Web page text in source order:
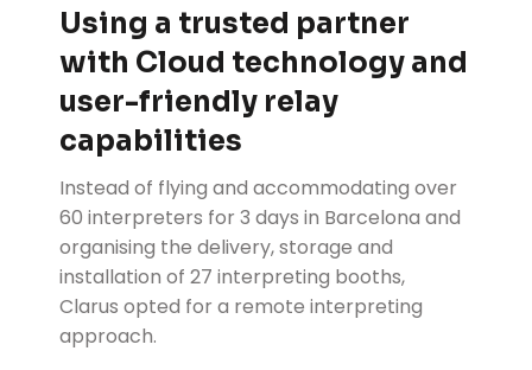
Using a trusted partner
with Cloud technology and
user-friendly relay
capabilities
Instead of flying and accommodating over
60 interpreters for 3 days in Barcelona and
organising the delivery, storage and
installation of 27 interpreting booths,
Clarus opted for a remote interpreting
approach.